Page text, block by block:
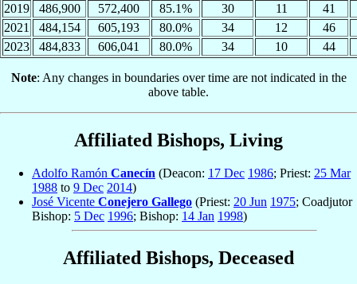
2019
486,900 572,400 85.1% 30 11
41
2021
484,154 605,193 80.0% 34 12
46
2023
484,833 606,041 80.0% 34 10 44
Note: Any changes in boundaries over time are not indicated in the
above table.
Affiliated Bishops, Living
Adolfo Ramón Canecín (Deacon: 17 Dec 1986; Priest: 25 Mar
1988 to 9 Dec 2014)
José Vicente Conejero Gallego (Priest: 20 Jun 1975; Coadjutor
Bishop: 5 Dec 1996; Bishop: 14 Jan 1998)
Affiliated Bishops, Deceased